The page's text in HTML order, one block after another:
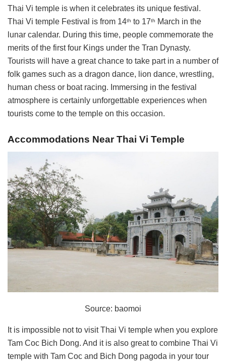
Thai Vi temple is when it celebrates its unique festival.
Thai Vi temple Festival is from 14th to 17th
March in the
lunar calendar. During this time, people commemorate the
merits of the first four Kings under the Tran Dynasty.
Tourists will have a great chance to take part in a number of
folk games such as a dragon dance, lion dance, wrestling,
human chess or boat racing. Immersing in the festival
atmosphere is certainly unforgettable experiences when
tourists come to the temple on this occasion.
Accommodations Near Thai Vi Temple
Source: baomoi
It is impossible not to visit Thai Vi temple when you explore
Tam Coc Bich Dong. And it is also great to combine Thai Vi
temple with Tam Coc and Bich Dong pagoda in your tour